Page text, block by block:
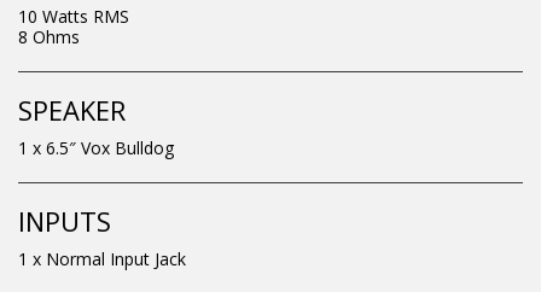
10 Watts RMS
8 Ohms
SPEAKER
1 x 6.5″ Vox Bulldog
INPUTS
1 x Normal Input Jack